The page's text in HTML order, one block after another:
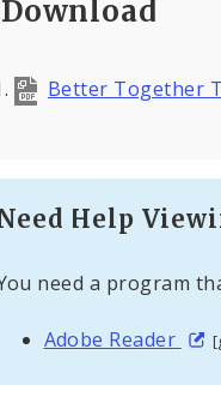
Download
Better Together
Help
need a program
Adobe Reader